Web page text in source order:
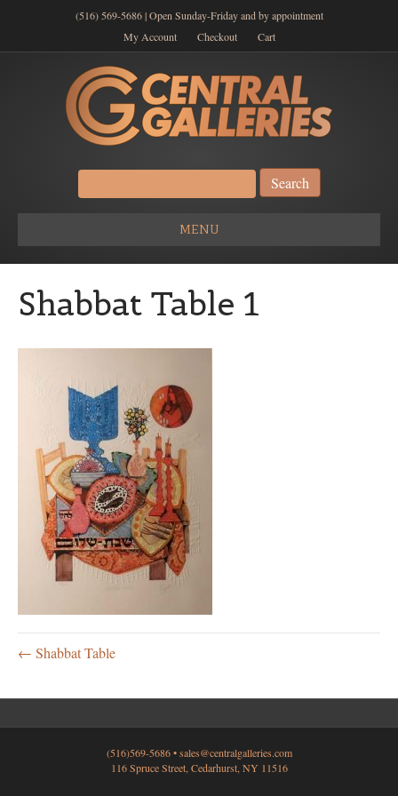
(516) 569-5686 | Open Sunday-Friday and by appointment
My Account
Checkout Cart
Search
for:
MENU
Shabbat Table 1
← Shabbat Table
(516)569-5686 •sales@centralgalleries.com
116 Spruce Street, Cedarhurst, NY 11516